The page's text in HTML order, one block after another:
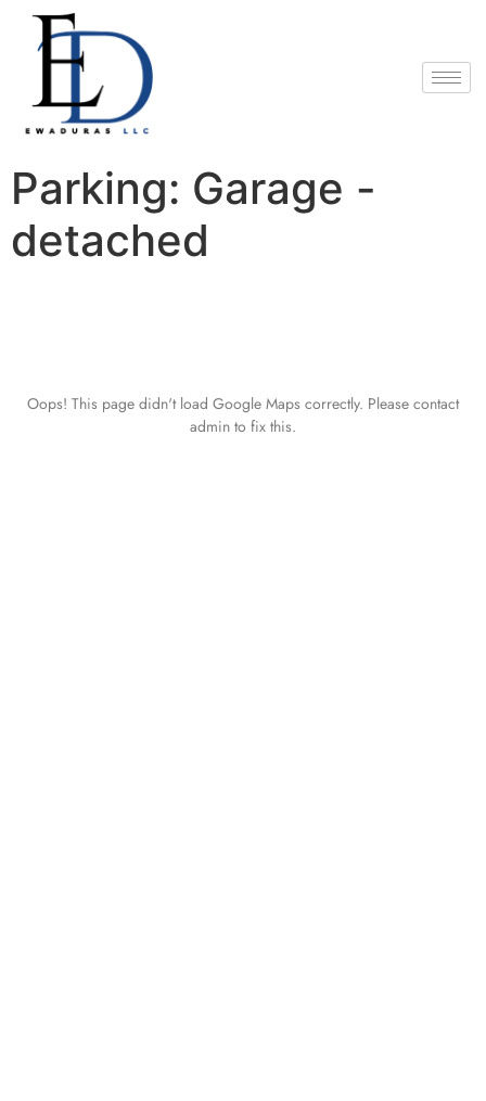
Parking: Garage -
detached
Oops! This page didn't load Google Maps correctly. Please contact
admin to fix this.